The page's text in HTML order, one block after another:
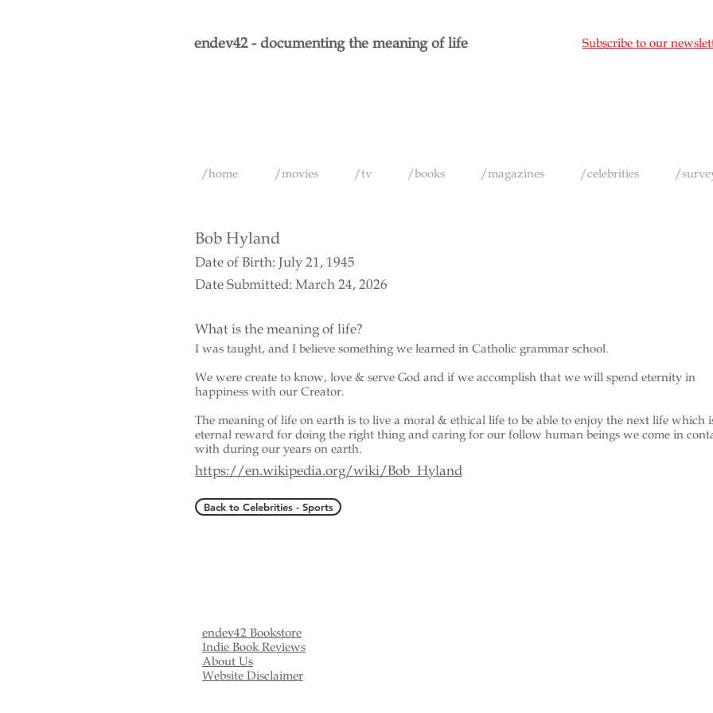
endev42 - documenting the meaning of life Subscribe to our
/home /movies /tv /books /magazines /celebrities /
Bob Hyland
Date of Birth: July 21, 1945
Date Submitted: March 24, 2026
What is the meaning of life?
I was taught, and I believe something we learned in Catholic grammar school.
We were create to know, love & serve God and if we accomplish that we will spend eternity in
happiness with our Creator.
The meaning of life on earth is to live a moral & ethical life to be able to enjoy the next life which
eternal reward for doing the right thing and caring for our follow human beings we come in
with during our years on earth.
https://en.wikipedia.org/wiki/Bob_Hyland
Back to Celebrities - Sports
endev42 Bookstore
Indie Book Reviews
About Us
Website Disclaimer